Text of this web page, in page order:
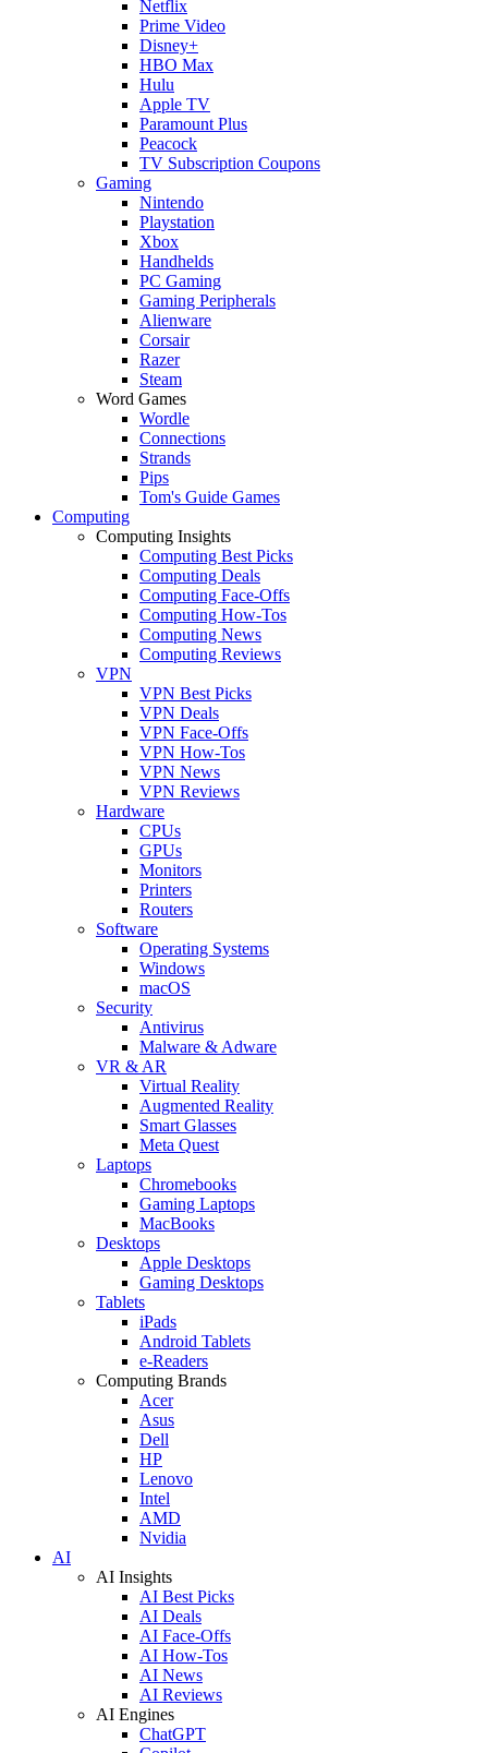
Netflix
Prime Video
Disney+
HBO Max
Hulu
Apple TV
Paramount Plus
Peacock
TV Subscription Coupons
Gaming
Nintendo
Playstation
Xbox
Handhelds
PC Gaming
Gaming Peripherals
Alienware
Corsair
Razer
Steam
Word Games
Wordle
Connections
Strands
Pips
Tom's Guide Games
Computing
Computing Insights
Computing Best Picks
Computing Deals
Computing Face-Offs
Computing How-Tos
Computing News
Computing Reviews
VPN
VPN Best Picks
VPN Deals
VPN Face-Offs
VPN How-Tos
VPN News
VPN Reviews
Hardware
CPUs
GPUs
Monitors
Printers
Routers
Software
Operating Systems
Windows
macOS
Security
Antivirus
Malware & Adware
VR & AR
Virtual Reality
Augmented Reality
Smart Glasses
Meta Quest
Laptops
Chromebooks
Gaming Laptops
MacBooks
Desktops
Apple Desktops
Gaming Desktops
Tablets
iPads
Android Tablets
e-Readers
Computing Brands
Acer
Asus
Dell
HP
Lenovo
Intel
AMD
Nvidia
AI
AI Insights
AI Best Picks
AI Deals
AI Face-Offs
AI How-Tos
AI News
AI Reviews
AI Engines
ChatGPT